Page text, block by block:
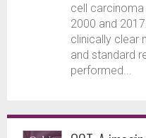
cell carcinoma
2000 and
clinically clear
and standard
performed...